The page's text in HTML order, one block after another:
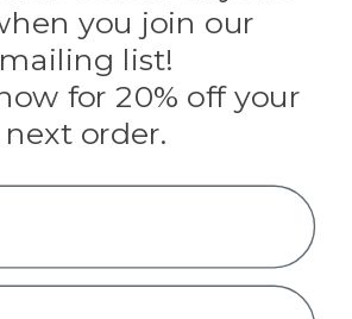
Rothco
Tulip
Info
you join our
mailing list!
for 20% off your
next order.